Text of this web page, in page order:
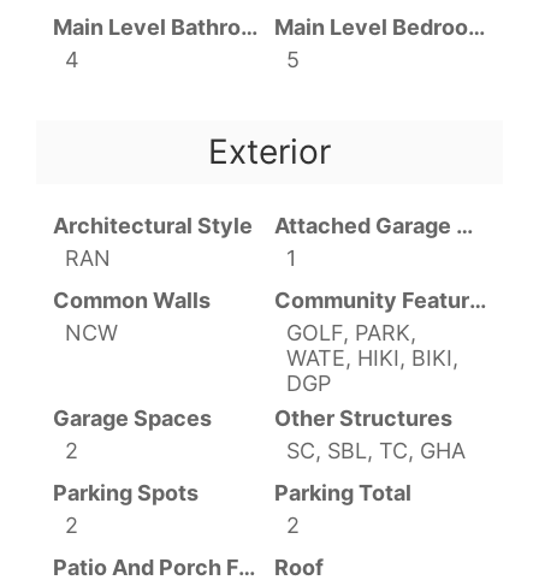
Main Level Bathrooms
4
Main Level Bedrooms
5
Exterior
Architectural Style
RAN
Attached Garage YN
1
Common Walls
NCW
Community Features
GOLF, PARK,
WATE, HIKI, BIKI,
DGP
Garage Spaces
2
Other Structures
SC, SBL, TC, GHA
Parking Spots
2
Parking Total
2
Patio And Porch Features
Roof